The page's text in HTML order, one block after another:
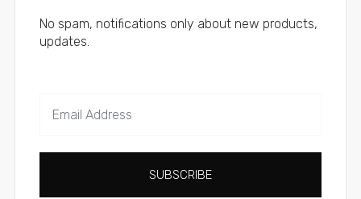
No spam, notifications only about new products,
updates.
SUBSCRIBE